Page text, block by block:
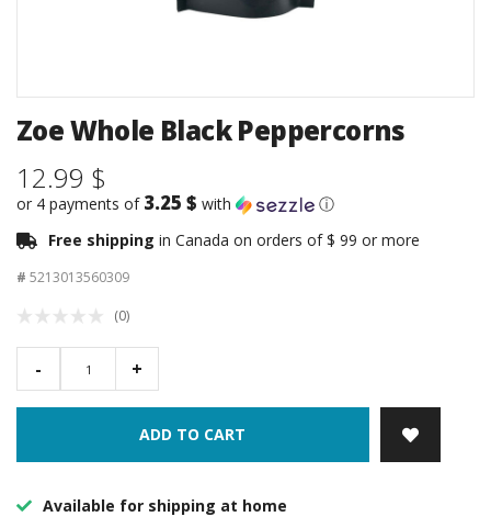
Zoe Whole Black Peppercorns
12.99 $
or 4 payments of 3.25 $ with
ⓘ
Free shipping in Canada on orders of $ 99 or more
# 5213013560309
(0)
- +
ADD TO CART
Available for shipping at home